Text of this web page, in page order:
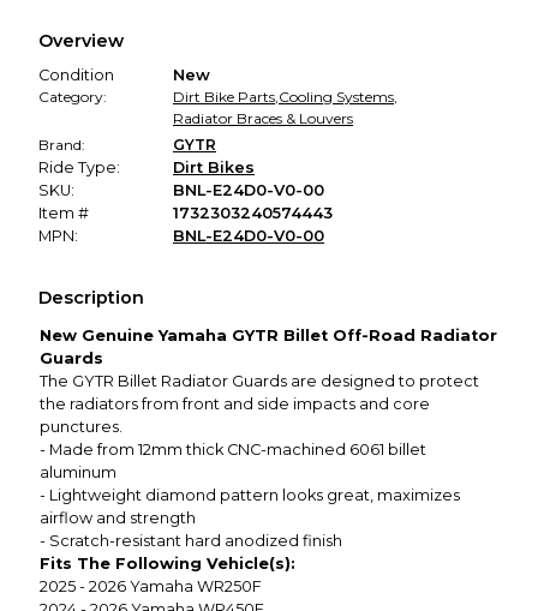
promised condition—so you can shop worry-free.
Overview
Condition
New
Category:
Dirt Bike Parts,Cooling Systems,
Radiator Braces & Louvers
Brand:
GYTR
Ride Type:
Dirt Bikes
SKU:
BNL-E24D0-V0-00
Item #
1732303240574443
MPN:
BNL-E24D0-V0-00
Description
New Genuine Yamaha GYTR Billet Off-Road Radiator
Guards
The GYTR Billet Radiator Guards are designed to protect
the radiators from front and side impacts and core
punctures.
- Made from 12mm thick CNC-machined 6061 billet
aluminum
- Lightweight diamond pattern looks great, maximizes
airflow and strength
- Scratch-resistant hard anodized finish
Fits The Following Vehicle(s):
2025 - 2026 Yamaha WR250F